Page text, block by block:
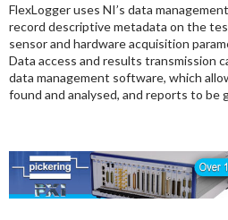
FlexLogger uses NI’s data
record descriptive metadata on the
sensor and hardware acquisition
Data access and results transmission
data management software, which
found and analysed, and reports to be